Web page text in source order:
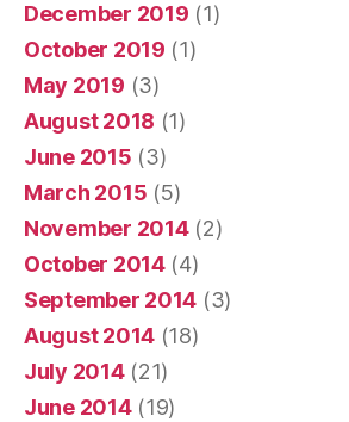
December 2019 (1)
October 2019 (1)
May 2019 (3)
August 2018 (1)
June 2015 (3)
March 2015 (5)
November 2014(2)
October 2014(4)
September 2014 (3)
August 2014 (18)
July 2014(21)
June 2014(19)